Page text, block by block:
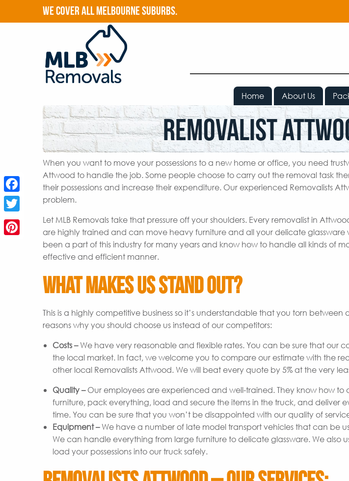
WE COVER ALL MELBOURNE SUBURBS.
Home About Us
Removalist
When you want to move your possessions to a new home or office, you need
Attwood to handle the job. Some people choose to carry out the removal task
their possessions and increase their expenditure. Our experienced Removalists
problem.
Let MLB Removals take that pressure off your shoulders. Every removalist in
are highly trained and can move heavy furniture and all your delicate glassware
been a part of this industry for many years and know how to handle all kinds of
effective and efficient manner.
What Makes Us Stand Out?
This is a highly competitive business so it’s understandable that you torn between
reasons why you should choose us instead of our competitors:
Costs –We have very reasonable and flexible rates. You can be sure that our
the local market. In fact, we welcome you to compare our estimate with the
other local Removalists Attwood. We will beat every quote by 5% at the very
Quality –Our employees are experienced and well-trained. They know how to
furniture, pack everything, load and secure the items in the truck, and deliver
time. You can be sure that you won’t be disappointed with our quality of
Equipment –We have a number of late model transport vehicles that can be
We can handle everything from large furniture to delicate glassware. We also
load your possessions into our truck safely.
Facebook
Twitter